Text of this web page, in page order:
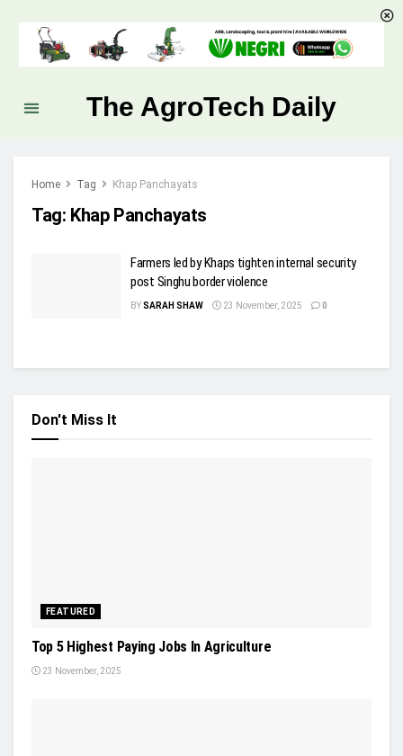
The AgroTech Daily
Home Tag Khap Panchayats
Tag: Khap Panchayats
Farmers led by Khaps tighten internal security
post Singhu border violence
BYSARAH SHAW 23 November, 2025 0
Don't Miss It
FEATURED
Top 5 Highest Paying Jobs In Agriculture
23 November, 2025